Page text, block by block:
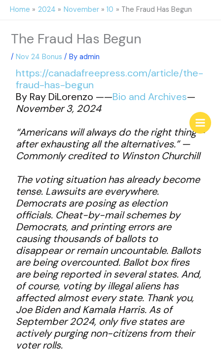
SkipHome 2024 November 10 The Fraud Has Begun
The Fraud Has Begun
/Nov 24 Bonus / Byadmin
https://canadafreepress.com/article/the-
fraud-has-begun
By Ray DiLorenzo ——Bio and Archives—
November 3, 2024
“Americans will always do the right thing—
after exhausting all the alternatives.” —
Commonly credited to Winston Churchill
The voting situation has already become
tense. Lawsuits are everywhere.
Democrats are posing as election
officials. Cheat-by-mail schemes by
Democrats, and printing errors are
causing thousands of ballots to
disappear or remain uncountable. Ballots
are being overcounted. Ballot box fires
are being reported in several states. And,
of course, voting by illegal aliens has
affected almost every state. Thank you,
Joe Biden and Kamala Harris. As of
September 2024, only five states are
actively purging non-citizens from their
voter rolls.